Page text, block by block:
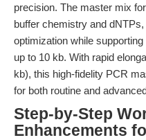
precision. The master mix
buffer chemistry and
optimization while
up to 10 kb. With rapid
kb), this high-fidelity PCR
for both routine and
Step-by-Step
Enhancements